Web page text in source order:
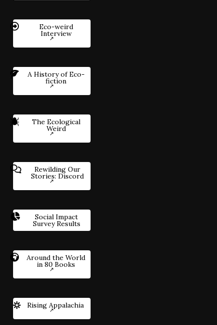
Eco-weird
Interview
A History of Eco-
fiction
The Ecological
Weird
Rewilding Our
Stories: Discord
Social Impact
Survey Results
Around the World
in 80 Books
Rising Appalachia